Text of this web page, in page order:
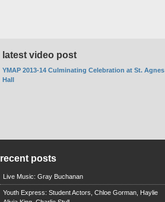
latest video post
YMAP 2013-14 Culminating Celebration at St. Agnes
Hall
recent posts
Live Music: Gray Buchanan
Youth Express: Student Actors, Chloe Gorman, Haylie